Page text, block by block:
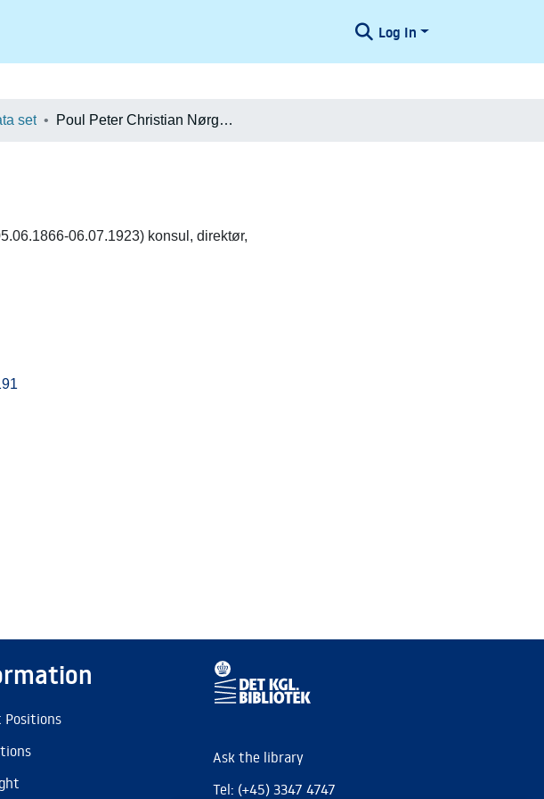
Log In
set Poul Peter Christian Nørgaard
06.07.1923) konsul, direktør,
Positions
Ask the library
Tel: (+45) 3347 4747